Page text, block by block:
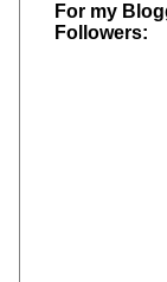
For my
Followers: